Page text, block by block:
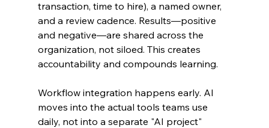
transaction, time to hire), a named owner,
and a review cadence. Results—positive
and negative—are shared across the
organization, not siloed. This creates
accountability and compounds learning.
Workflow integration happens early. AI
moves into the actual tools teams use
daily, not into a separate "AI project"